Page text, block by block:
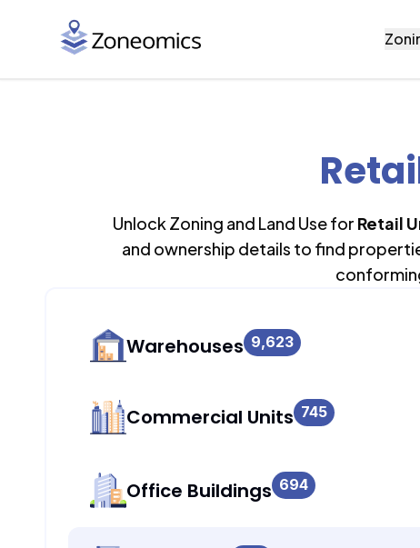
Unlock Zoning and Land Use for Retail
and ownership details to find
Warehouses 9,623
Commercial Units 745
Office Buildings 694